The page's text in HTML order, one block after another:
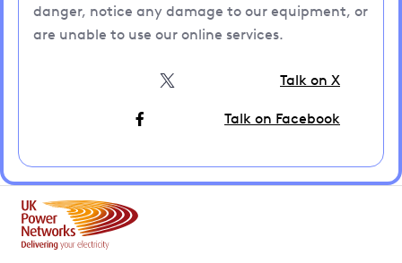
danger, notice any damage to our equipment, or
are unable to use our online services.
Talk on X
Talk on Facebook